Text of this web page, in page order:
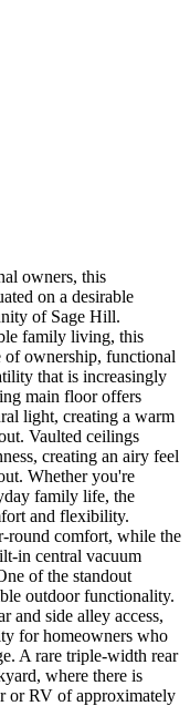
owners, this
on a desirable
of Sage Hill.
family living, this
of ownership, functional
that is increasingly
main floor offers
light, creating a warm
Vaulted ceilings
creating an airy feel
Whether you're
family life, the
and flexibility.
round comfort, while the
in central vacuum
of the standout
outdoor functionality.
and side alley access,
for homeowners who
A rare triple-width rear
where there is
or RV of approximately